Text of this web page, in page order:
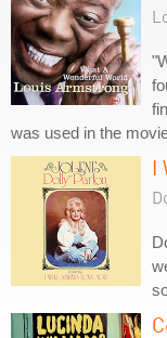
was used in the
I